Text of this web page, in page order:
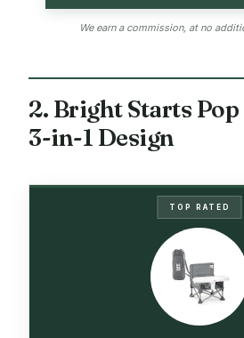
We earn a commission, at no
2. Bright Starts Pop
3-in-1 Design
TOP RATED